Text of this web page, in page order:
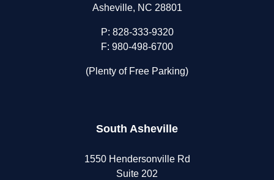
Asheville, NC 28801
P: 828-333-9320
F: 980-498-6700
(Plenty of Free Parking)
South Asheville
1550 Hendersonville Rd
Suite 202